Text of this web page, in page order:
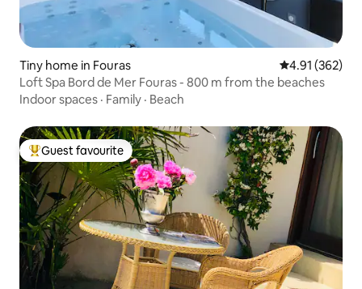
Tiny home in Fouras 4.91 out of 5
4.91 (362)
Loft Spa Bord de Mer Fouras - 800 m from the beaches
Indoor spaces · Family · Beach
Top guest favourite
Guest favourite